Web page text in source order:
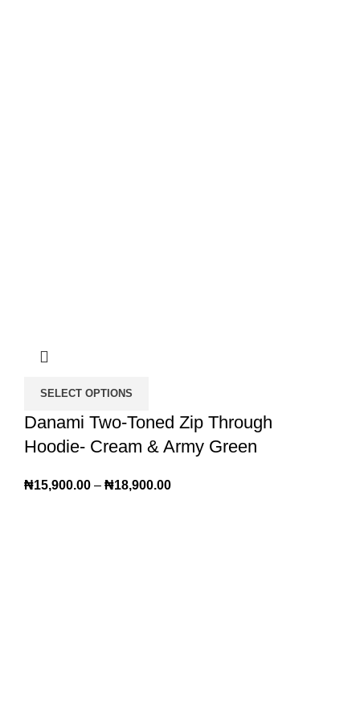
SELECT OPTIONS
Danami Two-Toned Zip Through
Hoodie- Cream & Army Green
₦15,900.00 – ₦18,900.00